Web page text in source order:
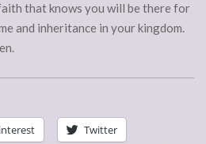
that knows you will be there for
and inheritance in your kingdom.
Twitter